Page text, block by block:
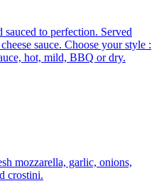
sauced to perfection. Served
sauce. Choose your style :
hot, mild, BBQ or dry.
mozzarella, garlic, onions,
crostini.